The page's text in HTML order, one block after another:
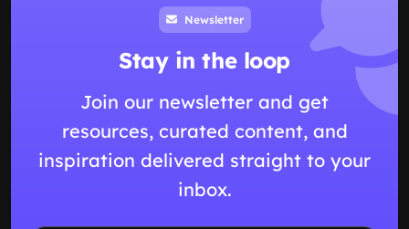
Newsletter
Stay in the loop
Join our newsletter and get
resources, curated content, and
inspiration delivered straight to your
inbox.